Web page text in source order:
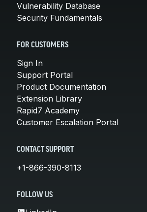
Vulnerability Database
Security Fundamentals
FOR CUSTOMERS
Sign In
Support Portal
Product Documentation
Extension Library
Rapid7 Academy
Customer Escalation Portal
CONTACT SUPPORT
+1-866-390-8113
FOLLOW US